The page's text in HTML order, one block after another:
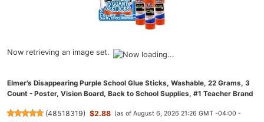
Now retrieving an image set.
Elmer's Disappearing Purple School Glue Sticks, Washable, 22 Grams, 3
Count - Poster, Vision Board, Back to School Supplies, #1 Teacher Brand
(48518319) $2.88 (as of August 6, 2026 21:26 GMT -04:00 -